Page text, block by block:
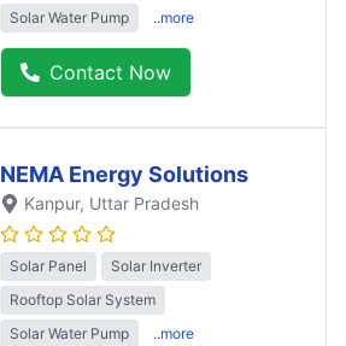
Solar Water Pump
..more
Contact Now
NEMA Energy Solutions
Kanpur, Uttar Pradesh
Solar Panel
Solar Inverter
Rooftop Solar System
Solar Water Pump
..more